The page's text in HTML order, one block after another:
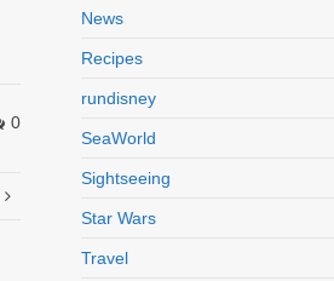
0
News
Recipes
rundisney
SeaWorld
Sightseeing
Star Wars
Travel